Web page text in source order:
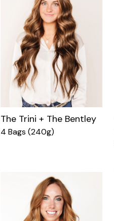
The Trini + The Bentley
4 Bags (240g)